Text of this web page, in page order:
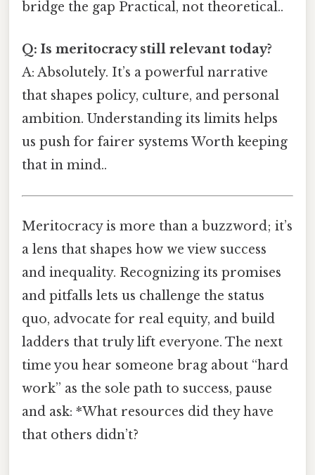
bridge the gap Practical, not theoretical..
Q: Is meritocracy still relevant today?
A: Absolutely. It’s a powerful narrative
that shapes policy, culture, and personal
ambition. Understanding its limits helps
us push for fairer systems Worth keeping
that in mind..
Meritocracy is more than a buzzword; it’s
a lens that shapes how we view success
and inequality. Recognizing its promises
and pitfalls lets us challenge the status
quo, advocate for real equity, and build
ladders that truly lift everyone. The next
time you hear someone brag about “hard
work” as the sole path to success, pause
and ask: *What resources did they have
that others didn’t?